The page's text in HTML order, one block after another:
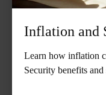
Inflation and
Learn how inflation
Security benefits